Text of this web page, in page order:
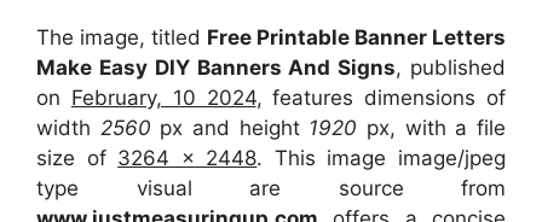
The image, titled Free Printable Banner Letters
Make Easy DIY Banners And Signs, published
on February, 10 2024, features dimensions of
width 2560 px and height 1920 px, with a file
size of 3264 x 2448. This image image/jpeg
type visual are source from